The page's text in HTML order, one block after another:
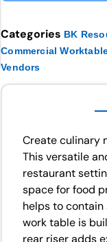
Categories BK
Commercial
Vendors
Create culinary
This versatile
restaurant
space for food
helps to contain
work table is
rear riser adds